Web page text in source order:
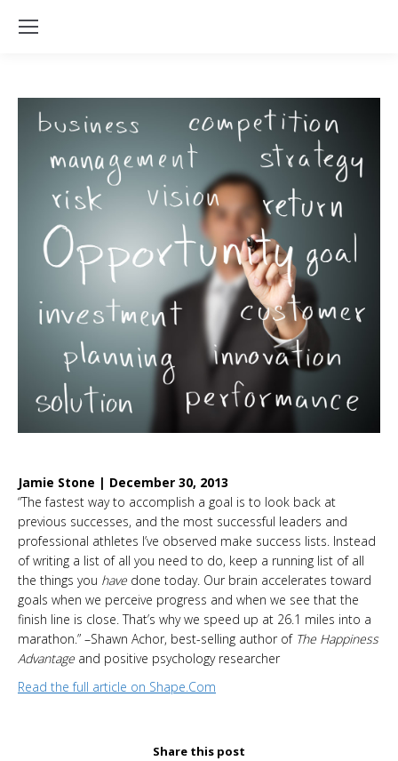
Jamie Stone | December 30, 2013
“The fastest way to accomplish a goal is to look back at
previous successes, and the most successful leaders and
professional athletes I’ve observed make success lists. Instead
of writing a list of all you need to do, keep a running list of all
the things you have done today. Our brain accelerates toward
goals when we perceive progress and when we see that the
finish line is close. That’s why we speed up at 26.1 miles into a
marathon.” –Shawn Achor, best-selling author of The Happiness
Advantage and positive psychology researcher
Read the full article on Shape.Com
Share this post